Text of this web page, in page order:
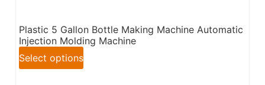
Plastic 5 Gallon Bottle Making Machine Automatic
Injection Molding Machine
Select options